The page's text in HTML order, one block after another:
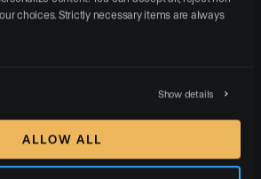
choices. Strictly necessary items are always
Show details
ALLOW ALL
STARTED NOW